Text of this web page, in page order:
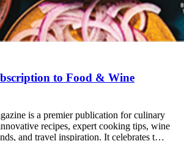
to Food & Wine
is a premier publication for culinary
recipes, expert cooking tips, wine
and travel inspiration. It celebrates t…